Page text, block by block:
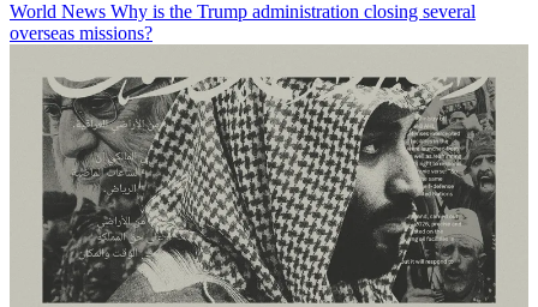
World News Why is the Trump administration closing several
overseas missions?